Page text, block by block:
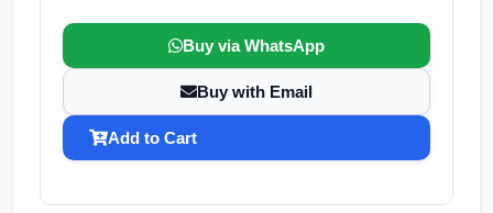
Buy via WhatsApp
Buy with Email
Add to Cart